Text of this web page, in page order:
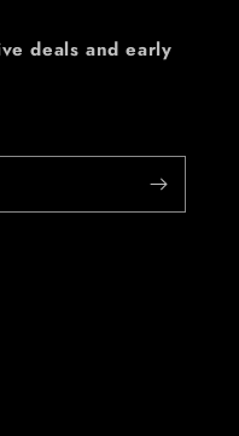
deals and early